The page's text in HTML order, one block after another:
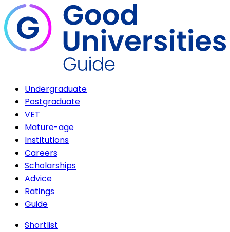
Undergraduate
Postgraduate
VET
Mature-age
Institutions
Careers
Scholarships
Advice
Ratings
Guide
Shortlist